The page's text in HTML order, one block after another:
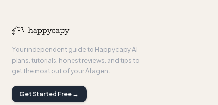
Your independent guide to Happycapy AI —
plans, tutorials, honest reviews, and tips to
get the most out of your AI agent.
Get Started Free →